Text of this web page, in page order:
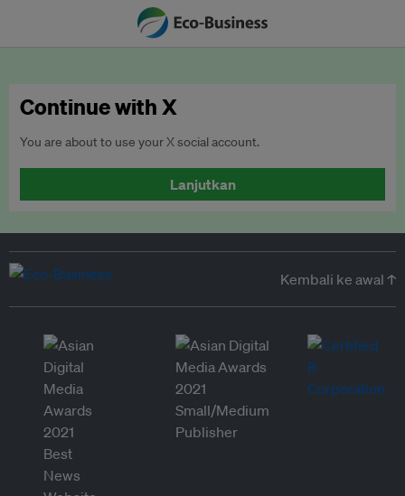
Continue with X
You are about to use your X social account.
Lanjutkan
Kembali ke awal ↑